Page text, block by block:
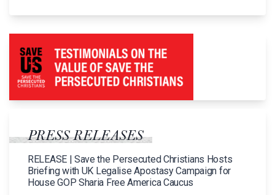
PRESS RELEASES
RELEASE | Save the Persecuted Christians Hosts
Briefing with UK Legalise Apostasy Campaign for
House GOP Sharia Free America Caucus